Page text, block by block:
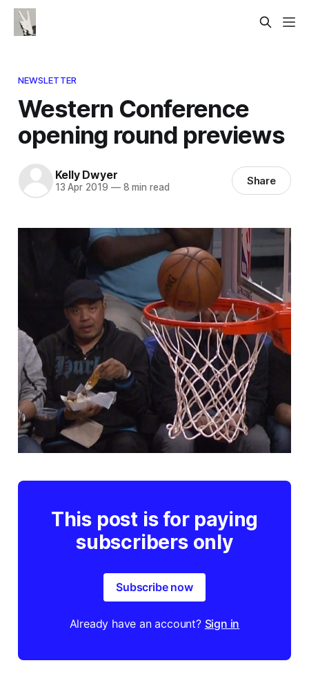
NEWSLETTER
Western Conference
opening round previews
Kelly Dwyer
13 Apr 2019 —8 min read Share
This post is for paying
subscribers only
Subscribe now
Already have an account? Sign in